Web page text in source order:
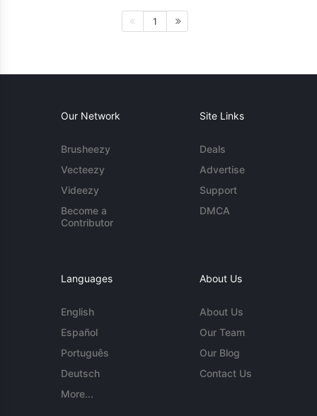
1
Our Network
Brusheezy
Vecteezy
Videezy
Become a
Contributor
Site Links
Deals
Advertise
Support
DMCA
Languages
English
Español
Português
Deutsch
More...
About Us
About Us
Our Team
Our Blog
Contact Us